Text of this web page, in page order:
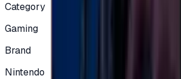
Category
Gaming
Brand
Nintendo